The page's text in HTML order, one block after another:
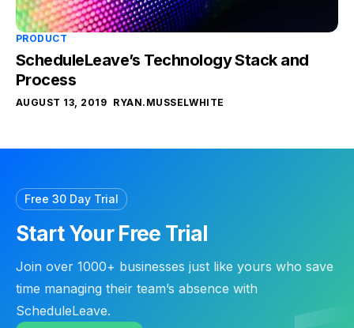
PRODUCT
ScheduleLeave’s Technology Stack and
Process
AUGUST 13, 2019 RYAN.MUSSELWHITE
Free 30 Day Trial
Start Your Free Trial
Join over 1000+ businesses just like yours who save
time managing their team’s absence with
ScheduleLeave.